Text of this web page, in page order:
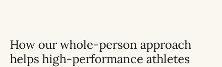
How our whole-person approach
helps high-performance athletes